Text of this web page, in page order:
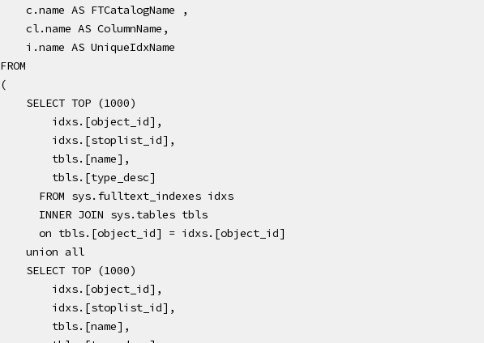
    c.name AS FTCatalogName ,
    cl.name AS ColumnName,
    i.name AS UniqueIdxName
FROM
(
    SELECT TOP (1000)
        idxs.[object_id],
        idxs.[stoplist_id],
        tbls.[name],
        tbls.[type_desc]
      FROM sys.fulltext_indexes idxs
      INNER JOIN sys.tables tbls
      on tbls.[object_id] = idxs.[object_id]
    union all
    SELECT TOP (1000)
        idxs.[object_id],
        idxs.[stoplist_id],
        tbls.[name],